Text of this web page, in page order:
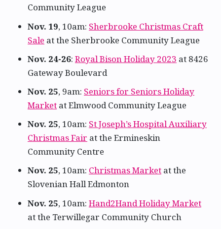
Community League
Nov. 19, 10am: Sherbrooke Christmas Craft
Sale at the Sherbrooke Community League
Nov. 24-26: Royal Bison Holiday 2023 at 8426
Gateway Boulevard
Nov. 25, 9am: Seniors for Seniors Holiday
Market at Elmwood Community League
Nov. 25, 10am: St Joseph’s Hospital Auxiliary
Christmas Fair at the Ermineskin
Community Centre
Nov. 25, 10am: Christmas Market at the
Slovenian Hall Edmonton
Nov. 25, 10am: Hand2Hand Holiday Market
at the Terwillegar Community Church